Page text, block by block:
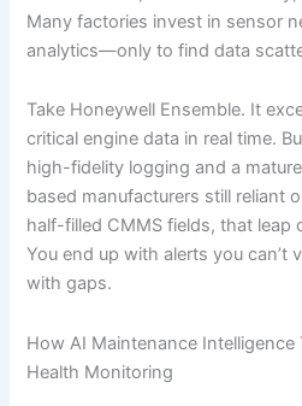
Many factories invest in sensor
analytics—only to find data
Take Honeywell Ensemble. It
critical engine data in real time.
high-fidelity logging and a
based manufacturers still reliant
half-filled CMMS fields, that leap
You end up with alerts you can’t
with gaps.
How AI Maintenance
Health Monitoring